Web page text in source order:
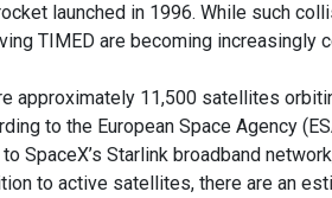
launched in 1996. While such
TIMED are becoming increasingly
approximately 11,500 satellites
to the European Space Agency
SpaceX’s Starlink broadband
to active satellites, there are an